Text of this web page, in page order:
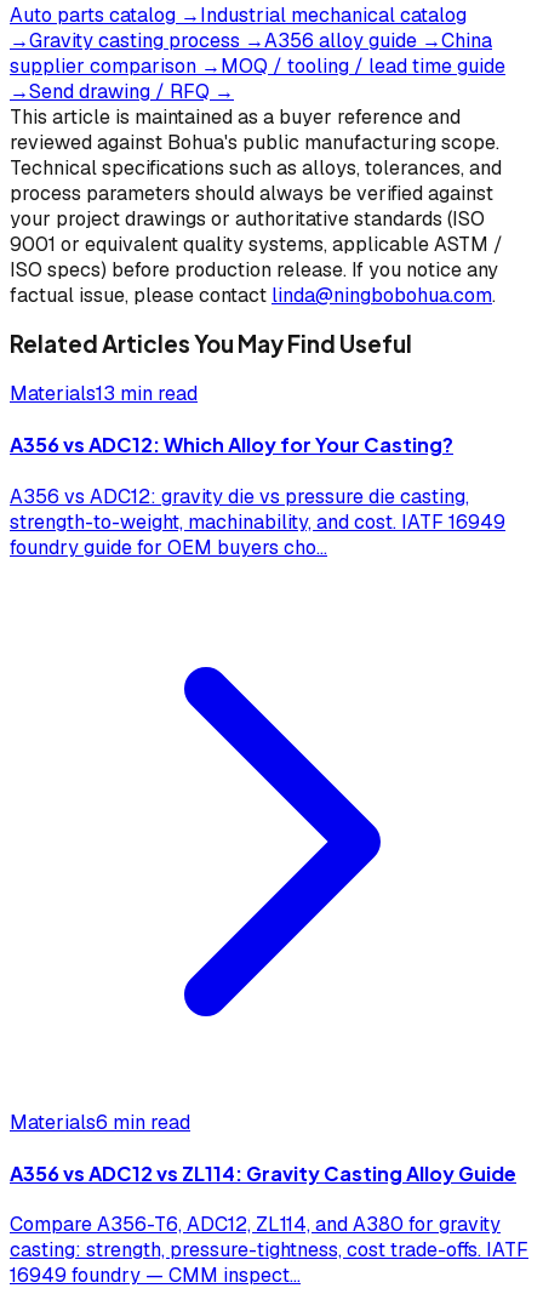
Auto parts catalog →Industrial mechanical catalog
→Gravity casting process →A356 alloy guide →China
supplier comparison →MOQ / tooling / lead time guide
→Send drawing / RFQ →
This article is maintained as a buyer reference and
reviewed against Bohua's public manufacturing scope.
Technical specifications such as alloys, tolerances, and
process parameters should always be verified against
your project drawings or authoritative standards (ISO
9001 or equivalent quality systems, applicable ASTM /
ISO specs) before production release. If you notice any
factual issue, please contact linda@ningbobohua.com.
Related Articles You May Find Useful
Materials13 min read
A356 vs ADC12: Which Alloy for Your Casting?
A356 vs ADC12: gravity die vs pressure die casting,
strength-to-weight, machinability, and cost. IATF 16949
foundry guide for OEM buyers cho...
Materials6 min read
A356 vs ADC12 vs ZL114: Gravity Casting Alloy Guide
Compare A356-T6, ADC12, ZL114, and A380 for gravity
casting: strength, pressure-tightness, cost trade-offs. IATF
16949 foundry — CMM inspect...